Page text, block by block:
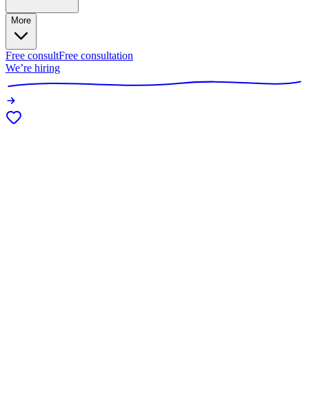
More
Free consultFree consultation
We’re hiring